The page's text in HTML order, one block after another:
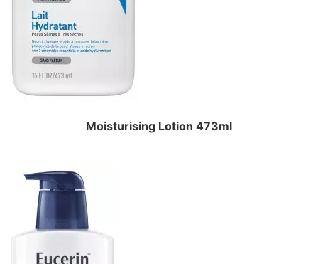
Moisturising Lotion 473ml